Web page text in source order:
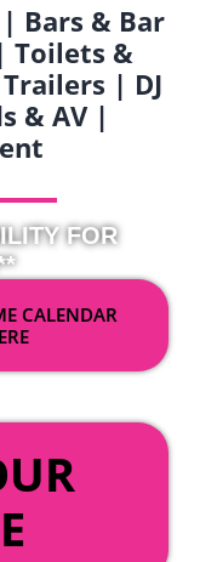
Bars & Bar
Toilets &
| DJ
& AV |
FOR
CALENDAR